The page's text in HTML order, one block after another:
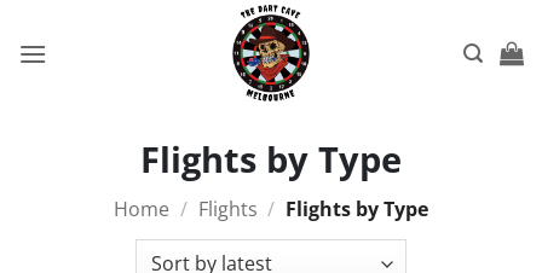
Flights by Type
Home / Flights / Flights by Type